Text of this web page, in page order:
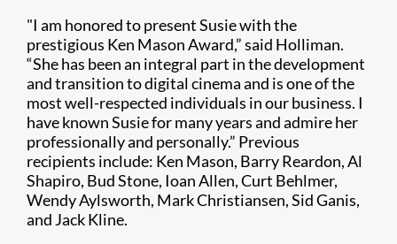
"I am honored to present Susie with the
prestigious Ken Mason Award,” said Holliman.
“She has been an integral part in the development
and transition to digital cinema and is one of the
most well-respected individuals in our business. I
have known Susie for many years and admire her
professionally and personally.” Previous
recipients include: Ken Mason, Barry Reardon, Al
Shapiro, Bud Stone, Ioan Allen, Curt Behlmer,​​
Wendy Aylsworth, Mark Christiansen, Sid Ganis,
and Jack Kline.​